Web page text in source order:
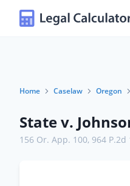
Home Caselaw Oregon
State v.
156 Or. App. 100, 964 P.2d